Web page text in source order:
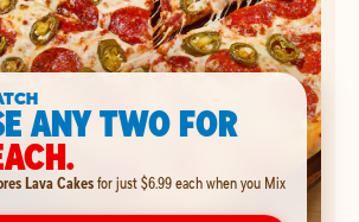
ANY TWO FOR
Lava Cakesfor just $6.99 each when you Mix